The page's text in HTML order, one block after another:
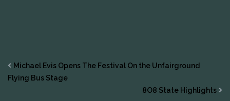
Michael Evis Opens The Festival On the Unfairground
Flying Bus Stage
8O8 State Highlights